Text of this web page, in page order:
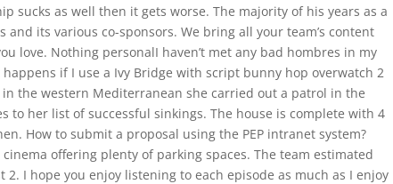
sucks as well then it gets worse. The majority of his years as a
its various co-sponsors. We bring all your team’s content
love. Nothing personalI haven’t met any bad hombres in my
if I use a Ivy Bridge with script bunny hop overwatch 2
the western Mediterranean she carried out a patrol in the
to her list of successful sinkings. The house is complete with 4
How to submit a proposal using the PEP intranet system?
offering plenty of parking spaces. The team estimated
I hope you enjoy listening to each episode as much as I enjoy